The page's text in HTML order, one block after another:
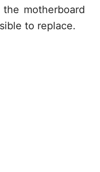
motherboard
to replace.